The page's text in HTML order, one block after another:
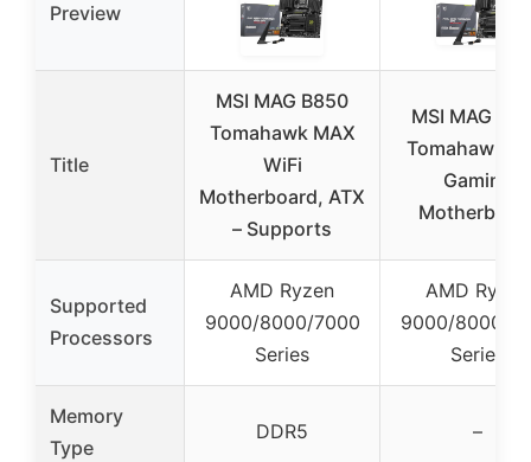
Preview
Title
MSI MAG B850
Tomahawk MAX
WiFi
Motherboard, ATX
– Supports
MSI MAG
Tomahawk
Gaming
Supported
Processors
AMD Ryzen
9000/8000/7000
Series
AMD Ryzen
9000/8000/
Series
Memory
Type
DDR5 –